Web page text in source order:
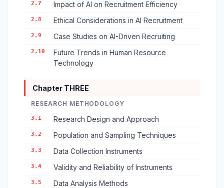
2.7 Impact of AI on Recruitment Efficiency
2.8 Ethical Considerations in AI Recruitment
2.9 Case Studies on AI-Driven Recruiting
2.10
Future Trends in Human Resource
Technology
Chapter THREE
RESEARCH METHODOLOGY
3.1 Research Design and Approach
3.2 Population and Sampling Techniques
3.3 Data Collection Instruments
3.4 Validity and Reliability of Instruments
3.5 Data Analysis Methods